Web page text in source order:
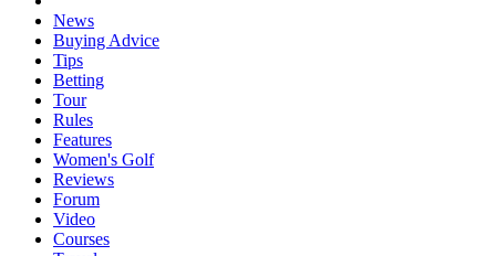
News
Buying Advice
Tips
Betting
Tour
Rules
Features
Women's Golf
Reviews
Forum
Video
Courses